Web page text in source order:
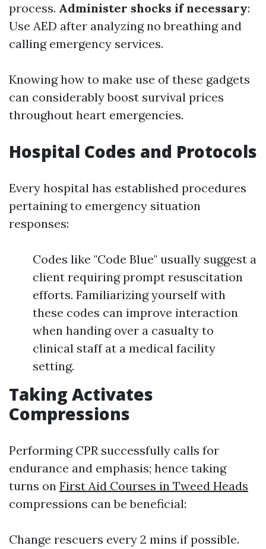
process. Administer shocks if necessary:
Use AED after analyzing no breathing and
calling emergency services.
Knowing how to make use of these gadgets
can considerably boost survival prices
throughout heart emergencies.
Hospital Codes and Protocols
Every hospital has established procedures
pertaining to emergency situation
responses:
Codes like "Code Blue" usually suggest a
client requiring prompt resuscitation
efforts. Familiarizing yourself with
these codes can improve interaction
when handing over a casualty to
clinical staff at a medical facility
setting.
Taking Activates
Compressions
Performing CPR successfully calls for
endurance and emphasis; hence taking
turns on First Aid Courses in Tweed Heads
compressions can be beneficial:
Change rescuers every 2 mins if possible.